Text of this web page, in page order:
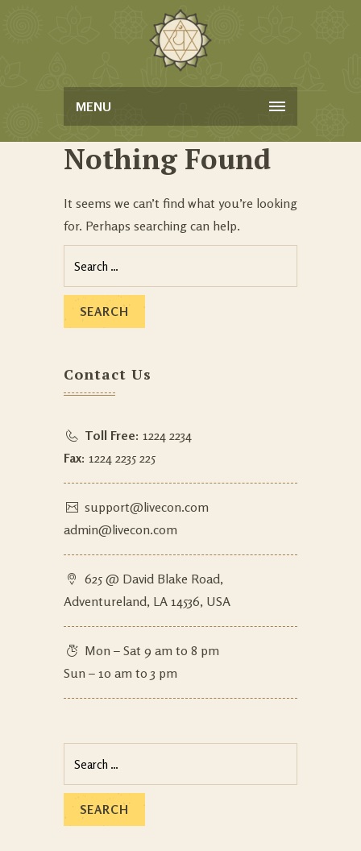
MENU
Nothing Found
It seems we can’t find what you’re looking
for. Perhaps searching can help.
Contact Us
Toll Free: 1224 2234
Fax: 1224 2235 225
support@livecon.com
admin@livecon.com
625 @ David Blake Road,
Adventureland, LA 14536, USA
Mon – Sat 9 am to 8 pm
Sun – 10 am to 3 pm